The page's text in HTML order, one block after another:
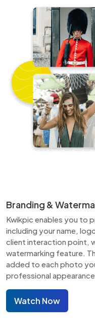
Branding &
Kwikpic enables you to
including your name,
client interaction point,
watermarking feature.
added to each photo
professional
Watch Now